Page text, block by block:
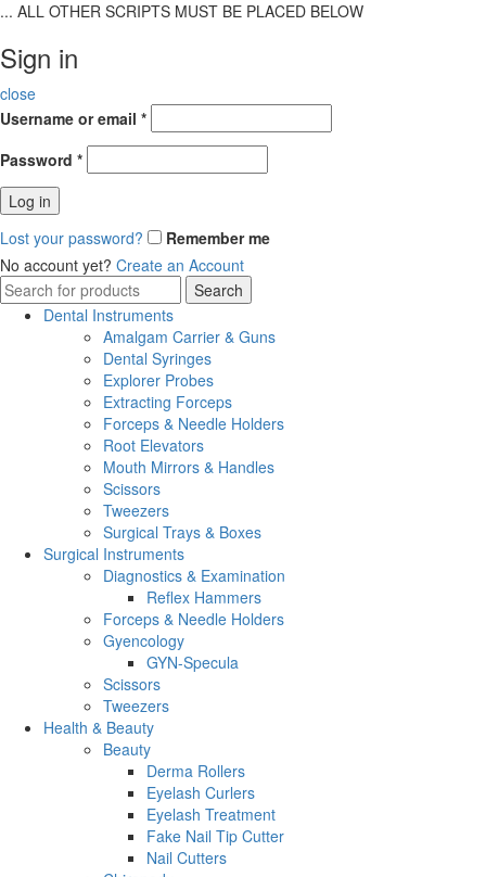
... ALL OTHER SCRIPTS MUST BE PLACED BELOW
Sign in
close
Username or email *
Password *
Log in
Lost your password?
Remember me
No account yet? Create an Account
Search
for:
Search
Dental Instruments
Amalgam Carrier & Guns
Dental Syringes
Explorer Probes
Extracting Forceps
Forceps & Needle Holders
Root Elevators
Mouth Mirrors & Handles
Scissors
Tweezers
Surgical Trays & Boxes
Surgical Instruments
Diagnostics & Examination
Reflex Hammers
Forceps & Needle Holders
Gyencology
GYN-Specula
Scissors
Tweezers
Health & Beauty
Beauty
Derma Rollers
Eyelash Curlers
Eyelash Treatment
Fake Nail Tip Cutter
Nail Cutters